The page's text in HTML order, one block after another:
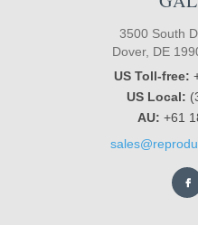
3500 South
Dover, DE
US Toll-free:
US Local:
AU: +61